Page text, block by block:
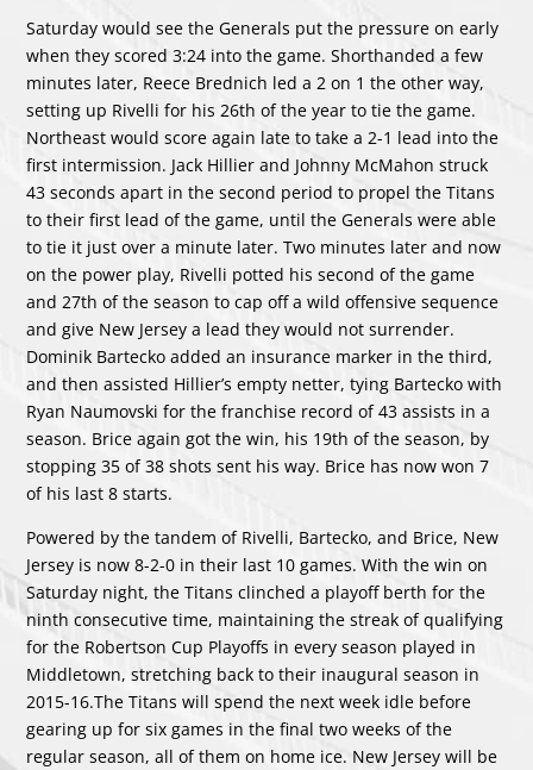
Saturday would see the Generals put the pressure on early
when they scored 3:24 into the game. Shorthanded a few
minutes later, Reece Brednich led a 2 on 1 the other way,
setting up Rivelli for his 26th of the year to tie the game.
Northeast would score again late to take a 2-1 lead into the
first intermission. Jack Hillier and Johnny McMahon struck
43 seconds apart in the second period to propel the Titans
to their first lead of the game, until the Generals were able
to tie it just over a minute later. Two minutes later and now
on the power play, Rivelli potted his second of the game
and 27th of the season to cap off a wild offensive sequence
and give New Jersey a lead they would not surrender.
Dominik Bartecko added an insurance marker in the third,
and then assisted Hillier’s empty netter, tying Bartecko with
Ryan Naumovski for the franchise record of 43 assists in a
season. Brice again got the win, his 19th of the season, by
stopping 35 of 38 shots sent his way. Brice has now won 7
of his last 8 starts.
Powered by the tandem of Rivelli, Bartecko, and Brice, New
Jersey is now 8-2-0 in their last 10 games. With the win on
Saturday night, the Titans clinched a playoff berth for the
ninth consecutive time, maintaining the streak of qualifying
for the Robertson Cup Playoffs in every season played in
Middletown, stretching back to their inaugural season in
2015-16.The Titans will spend the next week idle before
gearing up for six games in the final two weeks of the
regular season, all of them on home ice. New Jersey will be